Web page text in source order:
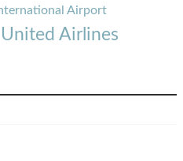
Airport
United Airlines